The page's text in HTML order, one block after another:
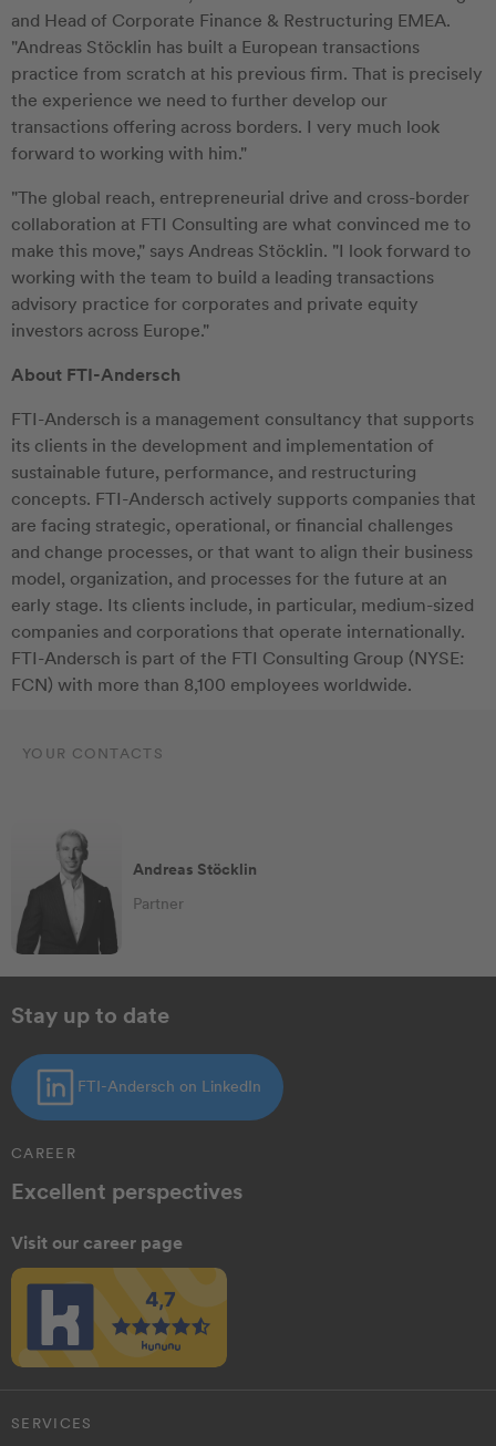
and Head of Corporate Finance & Restructuring EMEA.
"Andreas Stöcklin has built a European transactions
practice from scratch at his previous firm. That is precisely
the experience we need to further develop our
transactions offering across borders. I very much look
forward to working with him."
"The global reach, entrepreneurial drive and cross-border
collaboration at FTI Consulting are what convinced me to
make this move," says Andreas Stöcklin. "I look forward to
working with the team to build a leading transactions
advisory practice for corporates and private equity
investors across Europe."
About FTI-Andersch
FTI-Andersch is a management consultancy that supports
its clients in the development and implementation of
sustainable future, performance, and restructuring
concepts. FTI-Andersch actively supports companies that
are facing strategic, operational, or financial challenges
and change processes, or that want to align their business
model, organization, and processes for the future at an
early stage. Its clients include, in particular, medium-sized
companies and corporations that operate internationally.
FTI-Andersch is part of the FTI Consulting Group (NYSE:
FCN) with more than 8,100 employees worldwide.
YOUR CONTACTS
Andreas Stöcklin
Partner
Stay up to date
FTI-Andersch on LinkedIn
CAREER
Excellent perspectives
Visit our career page
SERVICES